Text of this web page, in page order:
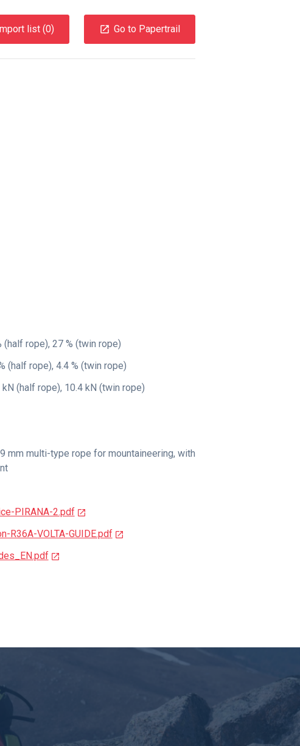
list (0) Go to Papertrail
(half rope), 27 % (twin rope)
(half rope), 4.4 % (twin rope)
(half rope), 10.4 kN (twin rope)
mm multi-type rope for mountaineering, with
PIRANA-2.pdf
R36A-VOLTA-GUIDE.pdf